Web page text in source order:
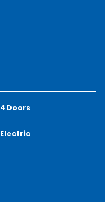
4 Doors
Electric